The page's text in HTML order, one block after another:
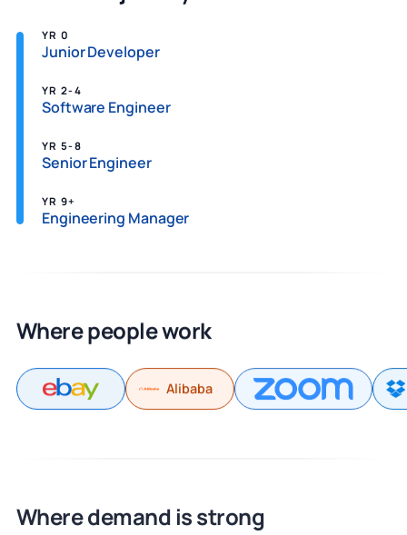
YR 0
Junior Developer
YR 2-4
Software Engineer
YR 5-8
Senior Engineer
YR 9+
Engineering Manager
Where people work
Alibaba
Where demand is strong